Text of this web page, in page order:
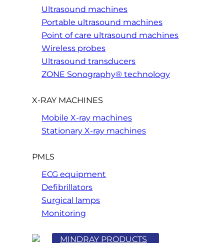
Ultrasound machines
Portable ultrasound machines
Point of care ultrasound machines
Wireless probes
Ultrasound transducers
ZONE Sonography® technology
X-RAY MACHINES
Mobile X-ray machines
Stationary X-ray machines
PMLS
ECG equipment
Defibrillators
Surgical lamps
Monitoring
MINDRAY PRODUCTS